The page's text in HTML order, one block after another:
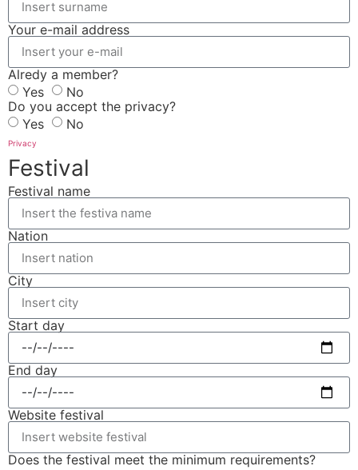
Your e-mail address
Alredy a member?
Yes
No
Do you accept the privacy?
Yes
No
Privacy
Festival
Festival name
Nation
City
Start day
End day
Website festival
Does the festival meet the minimum requirements?